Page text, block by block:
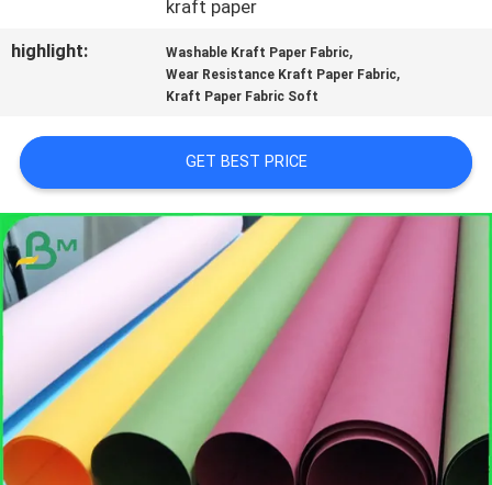
PRIVACY
POLICY
kraft paper
highlight:
Washable Kraft Paper Fabric,
Wear Resistance Kraft Paper Fabric,
Kraft Paper Fabric Soft
GET BEST PRICE